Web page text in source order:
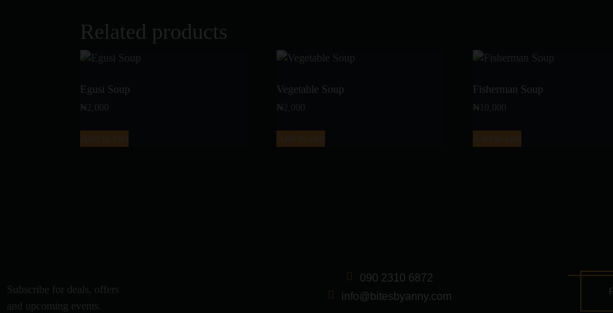
Related products
Egusi Soup
₦ 2,000
Vegetable Soup
₦ 2,000
Fisherman Soup
₦
Subscribe for deals, offers
and upcoming events.
090 2310 6872
info@bitesbyanny.com